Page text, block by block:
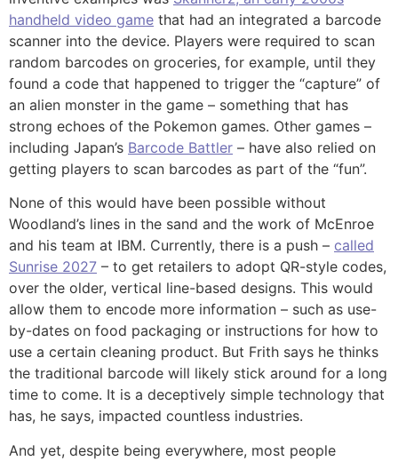
handheld video game that had an integrated a barcode
scanner into the device. Players were required to scan
random barcodes on groceries, for example, until they
found a code that happened to trigger the “capture” of
an alien monster in the game – something that has
strong echoes of the Pokemon games. Other games –
including Japan’s Barcode Battler – have also relied on
getting players to scan barcodes as part of the “fun”.
None of this would have been possible without
Woodland’s lines in the sand and the work of McEnroe
and his team at IBM. Currently, there is a push – called
Sunrise 2027 – to get retailers to adopt QR-style codes,
over the older, vertical line-based designs. This would
allow them to encode more information – such as use-
by-dates on food packaging or instructions for how to
use a certain cleaning product. But Frith says he thinks
the traditional barcode will likely stick around for a long
time to come. It is a deceptively simple technology that
has, he says, impacted countless industries.
And yet, despite being everywhere, most people